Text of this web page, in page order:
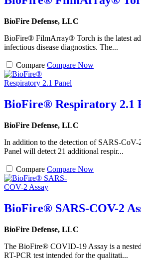
BioFire Defense, LLC
BioFire® FilmArray® Torch is the latest
infectious disease diagnostics. The...
Compare Compare Now
BioFire® Respiratory 2.1
BioFire Defense, LLC
In addition to the detection of SARS-CoV-
Panel will detect 21 additional respir...
Compare Compare Now
BioFire® SARS-COV-2
BioFire Defense, LLC
The BioFire® COVID-19 Assay is a
RT-PCR test intended for the qualitati...